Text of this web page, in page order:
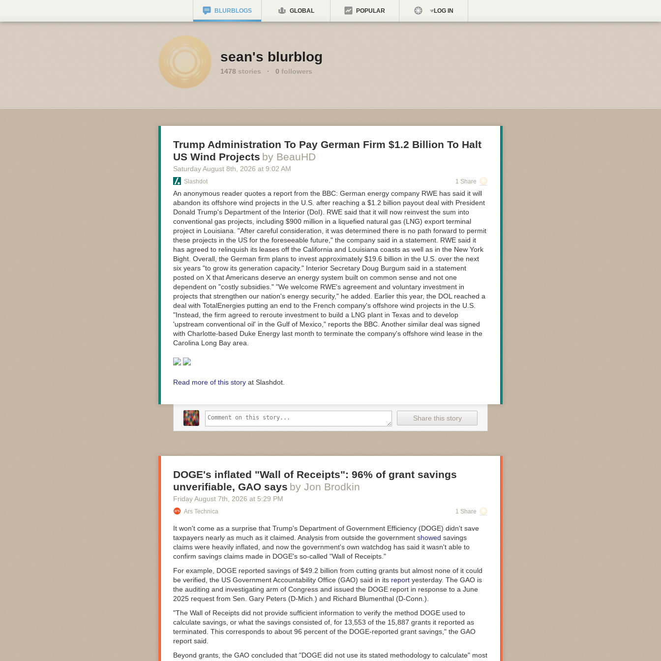
BLURBLOGS GLOBAL POPULAR LOG IN
sean's blurblog
1478 stories · 0 followers
Trump Administration To Pay German Firm $1.2 Billion To Halt
US Wind Projects by BeauHD
Saturday August 8th , 2026 at 9:02 AM
Slashdot 1 Share
An anonymous reader quotes a report from the BBC: German energy company RWE has said it will
abandon its offshore wind projects in the U.S. after reaching a $1.2 billion payout deal with President
Donald Trump's Department of the Interior (DoI). RWE said that it will now reinvest the sum into
conventional gas projects, including $900 million in a liquefied natural gas (LNG) export terminal
project in Louisiana. "After careful consideration, it was determined there is no path forward to permit
these projects in the US for the foreseeable future," the company said in a statement. RWE said it
has agreed to relinquish its leases off the California and Louisiana coasts as well as in the New York
Bight. Overall, the German firm plans to invest approximately $19.6 billion in the U.S. over the next
six years "to grow its generation capacity." Interior Secretary Doug Burgum said in a statement
posted on X that Americans deserve an energy system built on common sense and not one
dependent on "costly subsidies." "We welcome RWE's agreement and voluntary investment in
projects that strengthen our nation's energy security," he added. Earlier this year, the DOL reached a
deal with TotalEnergies putting an end to the French company's offshore wind projects in the U.S.
"Instead, the firm agreed to reroute investment to build a LNG plant in Texas and to develop
'upstream conventional oil' in the Gulf of Mexico," reports the BBC. Another similar deal was signed
with Charlotte-based Duke Energy last month to terminate the company's offshore wind lease in the
Carolina Long Bay area.
Read more of this story at Slashdot.
Share this story
DOGE's inflated "Wall of Receipts": 96% of grant savings
unverifiable, GAO says by Jon Brodkin
Friday August 7th , 2026 at 5:29 PM
Ars Technica 1 Share
It won't come as a surprise that Trump's Department of Government Efficiency (DOGE) didn't save
taxpayers nearly as much as it claimed. Analysis from outside the government showed savings
claims were heavily inflated, and now the government's own watchdog has said it wasn't able to
confirm savings claims made in DOGE's so-called "Wall of Receipts."
For example, DOGE reported savings of $49.2 billion from cutting grants but almost none of it could
be verified, the US Government Accountability Office (GAO) said in its report yesterday. The GAO is
the auditing and investigating arm of Congress and issued the DOGE report in response to a June
2025 request from Sen. Gary Peters (D-Mich.) and Richard Blumenthal (D-Conn.).
"The Wall of Receipts did not provide sufficient information to verify the method DOGE used to
calculate savings, or what the savings consisted of, for 13,553 of the 15,887 grants it reported as
terminated. This corresponds to about 96 percent of the DOGE-reported grant savings," the GAO
report said.
Beyond grants, the GAO concluded that "DOGE did not use its stated methodology to calculate" most